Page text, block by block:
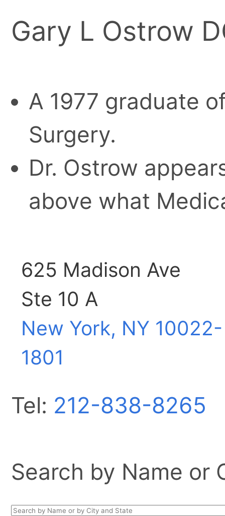
Gary L Ostrow
A 1977 graduate
Surgery.
Dr. Ostrow
above what
625 Madison Ave
Ste 10 A
New York, NY 10022-
1801
Tel: 212-838-8265
Search by Name or